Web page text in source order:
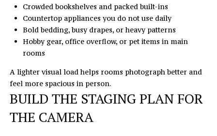
Crowded bookshelves and packed built-ins
Countertop appliances you do not use daily
Bold bedding, busy drapes, or heavy patterns
Hobby gear, office overflow, or pet items in main
rooms
A lighter visual load helps rooms photograph better and
feel more spacious in person.
BUILD THE STAGING PLAN FOR
THE CAMERA
t
e
r
s
i
e